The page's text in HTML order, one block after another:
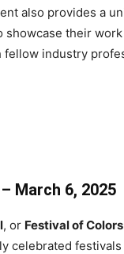
also provides a
showcase their
fellow industry
March 6, 2025
, or Festival of Colors
celebrated festivals